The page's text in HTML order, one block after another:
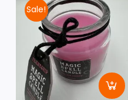
Sale!